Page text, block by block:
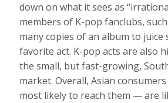
down on what it sees as
members of K-pop fanclubs,
many copies of an album to juice
favorite act. K-pop acts are also
the small, but fast-growing,
market. Overall, Asian
most likely to reach them — are